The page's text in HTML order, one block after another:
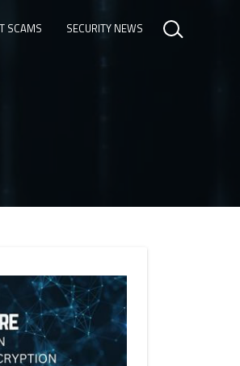
SCAMS SECURITY NEWS